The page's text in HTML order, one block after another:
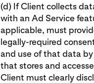
(d) If Client collects
with an Ad Service
applicable, must
legally-required
and use of that data
that stores and
Client must clearly